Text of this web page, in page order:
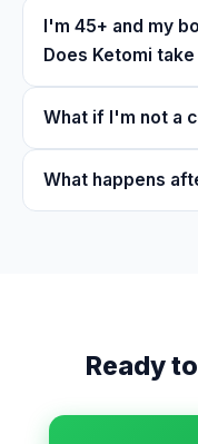
I'm 45+ and my
Does Ketomi
What if I'm not a
What happens
Ready